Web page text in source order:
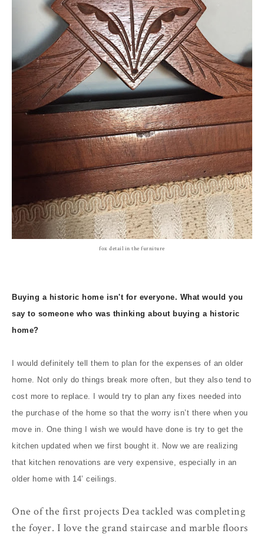
fox detail in the furniture
Buying a historic home isn't for everyone. What would you
say to someone who was thinking about buying a historic
home?
I would definitely tell them to plan for the expenses of an older
home. Not only do things break more often, but they also tend to
cost more to replace. I would try to plan any fixes needed into
the purchase of the home so that the worry isn’t there when you
move in. One thing I wish we would have done is try to get the
kitchen updated when we first bought it. Now we are realizing
that kitchen renovations are very expensive, especially in an
older home with 14’ ceilings.
One of the first projects Dea tackled was completing
the foyer. I love the grand staircase and marble floors